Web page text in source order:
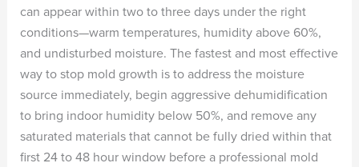
can appear within two to three days under the right
conditions—warm temperatures, humidity above 60%,
and undisturbed moisture. The fastest and most effective
way to stop mold growth is to address the moisture
source immediately, begin aggressive dehumidification
to bring indoor humidity below 50%, and remove any
saturated materials that cannot be fully dried within that
first 24 to 48 hour window before a professional mold